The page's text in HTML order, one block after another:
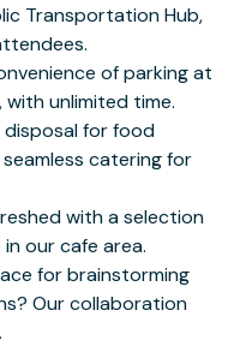
Transportation Hub,
of parking at
unlimited time.
disposal for food
catering for
with a selection
our cafe area.
for brainstorming
Our collaboration